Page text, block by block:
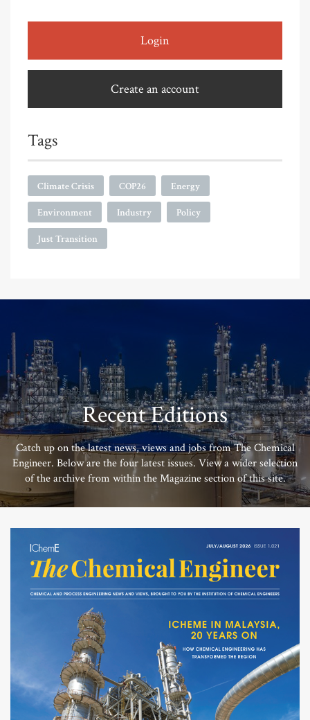
Login
Create an account
Tags
Climate Crisis COP26 Energy
Environment Industry Policy
Just Transition
Recent Editions
Catch up on the latest news, views and jobs from The Chemical
Engineer. Below are the four latest issues. View a wider selection
of the archive from within the Magazine section of this site.